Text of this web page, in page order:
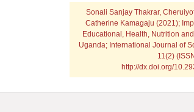
Sonali Sanjay Thakrar,
Catherine Kamagaju (2021);
Educational, Health, Nutrition
Uganda; International Journal of
11(2)
http://dx.doi.org/